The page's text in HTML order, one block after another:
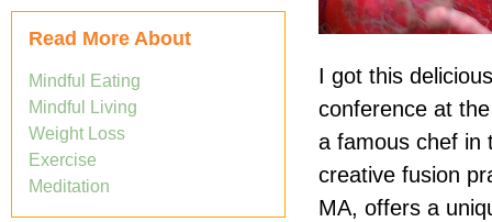
Read More About
Mindful Eating
Mindful Living
Weight Loss
Exercise
Meditation
I got this
conference at
a famous chef in
creative fusion
MA, offers a